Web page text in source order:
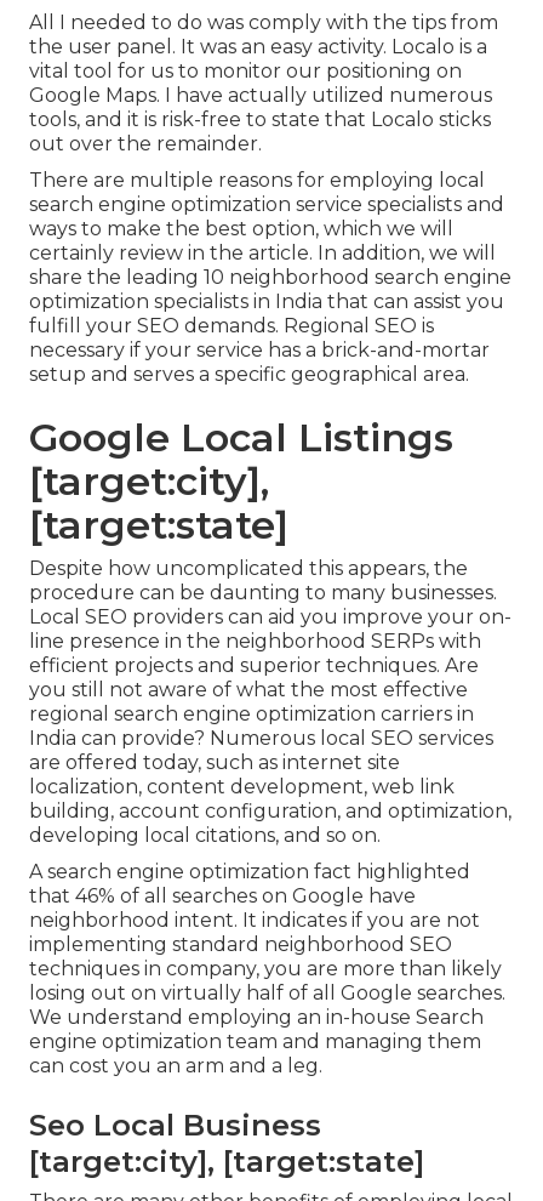
All I needed to do was comply with the tips from
the user panel. It was an easy activity. Localo is a
vital tool for us to monitor our positioning on
Google Maps. I have actually utilized numerous
tools, and it is risk-free to state that Localo sticks
out over the remainder.
There are multiple reasons for employing local
search engine optimization service specialists and
ways to make the best option, which we will
certainly review in the article. In addition, we will
share the leading 10 neighborhood search engine
optimization specialists in India that can assist you
fulfill your SEO demands. Regional SEO is
necessary if your service has a brick-and-mortar
setup and serves a specific geographical area.
Google Local Listings
[target:city],
[target:state]
Despite how uncomplicated this appears, the
procedure can be daunting to many businesses.
Local SEO providers can aid you improve your on-
line presence in the neighborhood SERPs with
efficient projects and superior techniques. Are
you still not aware of what the most effective
regional search engine optimization carriers in
India can provide? Numerous local SEO services
are offered today, such as internet site
localization, content development, web link
building, account configuration, and optimization,
developing local citations, and so on.
A search engine optimization fact highlighted
that 46% of all searches on Google have
neighborhood intent. It indicates if you are not
implementing standard neighborhood SEO
techniques in company, you are more than likely
losing out on virtually half of all Google searches.
We understand employing an in-house Search
engine optimization team and managing them
can cost you an arm and a leg.
Seo Local Business
[target:city], [target:state]